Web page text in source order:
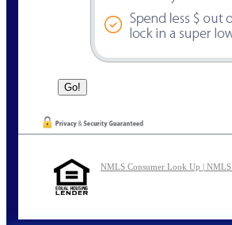
NMLS Consumer Look Up |